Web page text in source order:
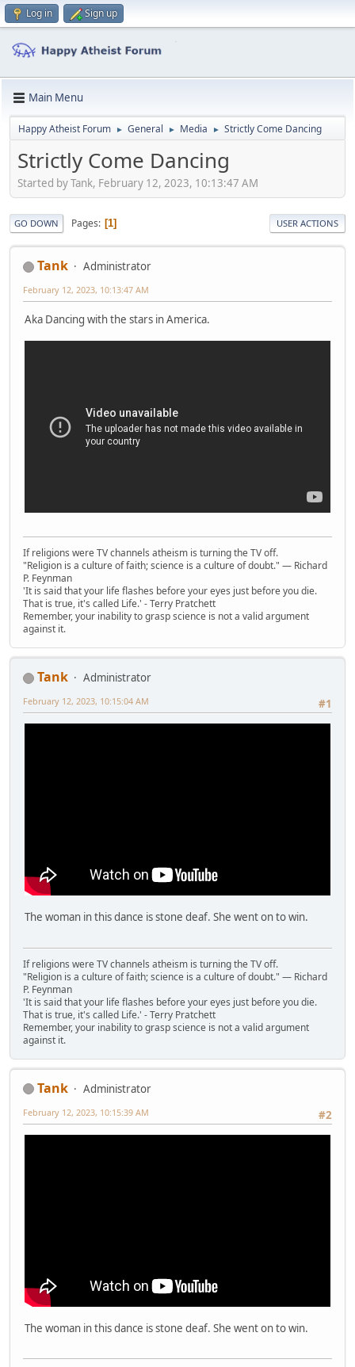
Log in Sign up
Main Menu
Happy Atheist Forum ► General ► Media ► Strictly Come Dancing
Strictly Come Dancing
Started by Tank, February 12, 2023, 10:13:47 AM
GO DOWN Pages 1 USER ACTIONS
Tank Administrator
February 12, 2023, 10:13:47 AM
Aka Dancing with the stars in America.
If religions were TV channels atheism is turning the TV off.
"Religion is a culture of faith; science is a culture of doubt." ― Richard
P. Feynman
'It is said that your life flashes before your eyes just before you die.
That is true, it's called Life.' - Terry Pratchett
Remember, your inability to grasp science is not a valid argument
against it.
Tank
Administrator
#1
February 12, 2023, 10:15:04 AM
The woman in this dance is stone deaf. She went on to win.
If religions were TV channels atheism is turning the TV off.
"Religion is a culture of faith; science is a culture of doubt." ― Richard
P. Feynman
'It is said that your life flashes before your eyes just before you die.
That is true, it's called Life.' - Terry Pratchett
Remember, your inability to grasp science is not a valid argument
against it.
Tank
Administrator
#2
February 12, 2023, 10:15:39 AM
The woman in this dance is stone deaf. She went on to win.